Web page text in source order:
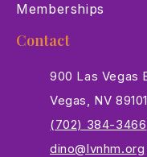
Memberships
Contact
900 Las Vegas
Vegas, NV 89101
(702) 384-3466
dino@lvnhm.org